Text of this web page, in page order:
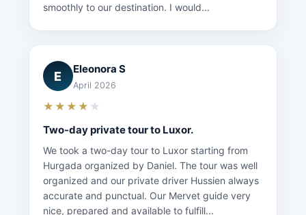
smoothly to our destination. I would...
E
Eleonora S
April 2026
★★★★ ★
Two-day private tour to Luxor.
We took a two-day tour to Luxor starting from
Hurgada organized by Daniel. The tour was well
organized and our private driver Hussien always
accurate and punctual. Our Mervet guide very
nice, prepared and available to fulfill...